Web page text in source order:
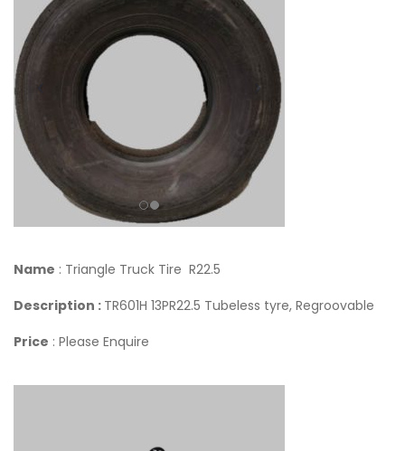
Name : Triangle Truck Tire R22.5
Description : TR601H 13PR22.5 Tubeless tyre, Regroovable
Price : Please Enquire